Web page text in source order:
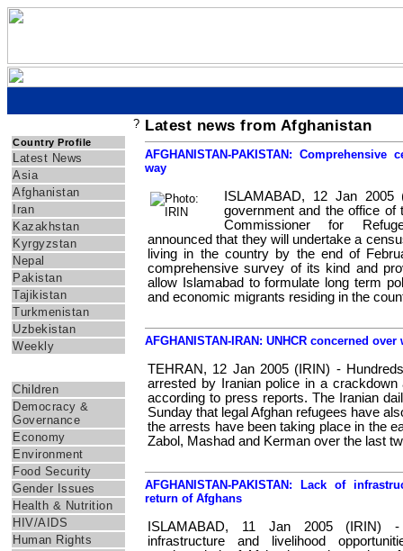
Country Profile
Latest News
Asia
Afghanistan
Iran
Kazakhstan
Kyrgyzstan
Nepal
Pakistan
Tajikistan
Turkmenistan
Uzbekistan
Weekly
Children
Democracy &
Governance
Economy
Environment
Food Security
Gender Issues
Health & Nutrition
HIV/AIDS
Human Rights
? Latest news from Afghanistan
AFGHANISTAN-PAKISTAN:
way
ISLAMABAD, 12 Jan
government and the office of
Commissioner for
announced that they will undertake a
living in the country by the end of
comprehensive survey of its kind and
allow Islamabad to formulate long term
and economic migrants residing in the
AFGHANISTAN-IRAN: UNHCR concerned
TEHRAN, 12 Jan 2005 (IRIN) -
arrested by Iranian police in a crackdown
according to press reports. The Iranian
Sunday that legal Afghan refugees have
the arrests have been taking place in the
Zabol, Mashad and Kerman over the last
AFGHANISTAN-PAKISTAN: Lack of
return of Afghans
ISLAMABAD, 11 Jan 2005 (IRIN)
infrastructure and livelihood